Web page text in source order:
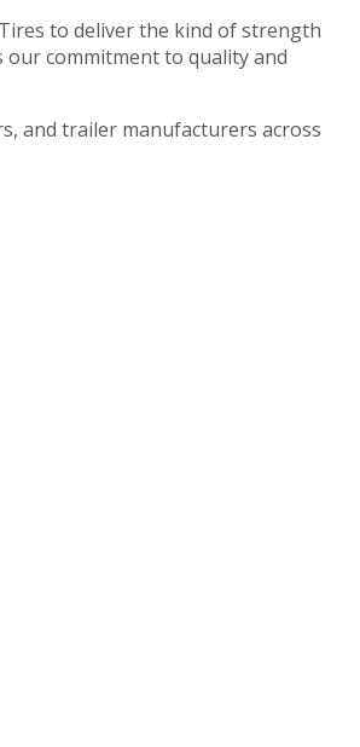
to deliver the kind of strength
commitment to quality and
and trailer manufacturers across